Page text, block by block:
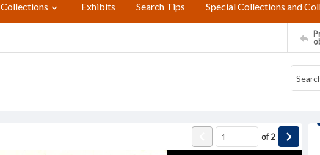
Collections Exhibits Search Tips Special Collections and
of2